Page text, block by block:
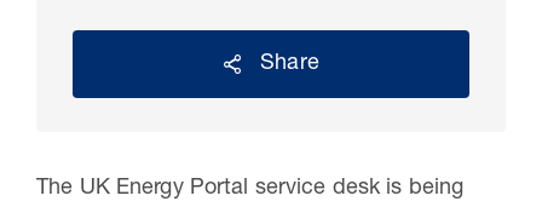
Share
The UK Energy Portal service desk is being